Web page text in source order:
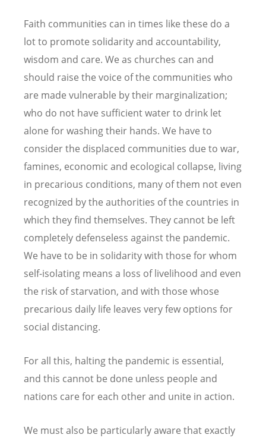
Faith communities can in times like these do a
lot to promote solidarity and accountability,
wisdom and care. We as churches can and
should raise the voice of the communities who
are made vulnerable by their marginalization;
who do not have sufficient water to drink let
alone for washing their hands. We have to
consider the displaced communities due to war,
famines, economic and ecological collapse, living
in precarious conditions, many of them not even
recognized by the authorities of the countries in
which they find themselves. They cannot be left
completely defenseless against the pandemic.
We have to be in solidarity with those for whom
self-isolating means a loss of livelihood and even
the risk of starvation, and with those whose
precarious daily life leaves very few options for
social distancing.
For all this, halting the pandemic is essential,
and this cannot be done unless people and
nations care for each other and unite in action.
We must also be particularly aware that exactly